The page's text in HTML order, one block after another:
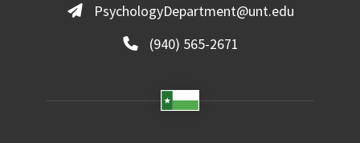
PsychologyDepartment@unt.edu
(940) 565-2671